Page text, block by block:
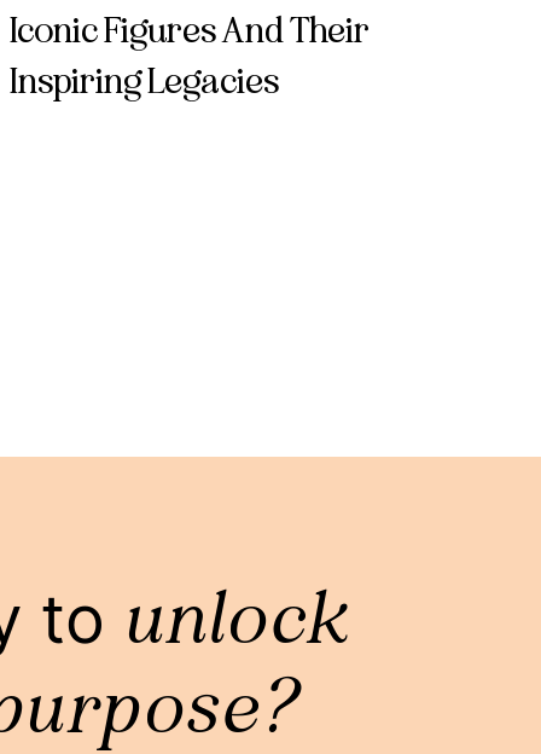
Iconic Figures And Their
Inspiring Legacies
to unlock